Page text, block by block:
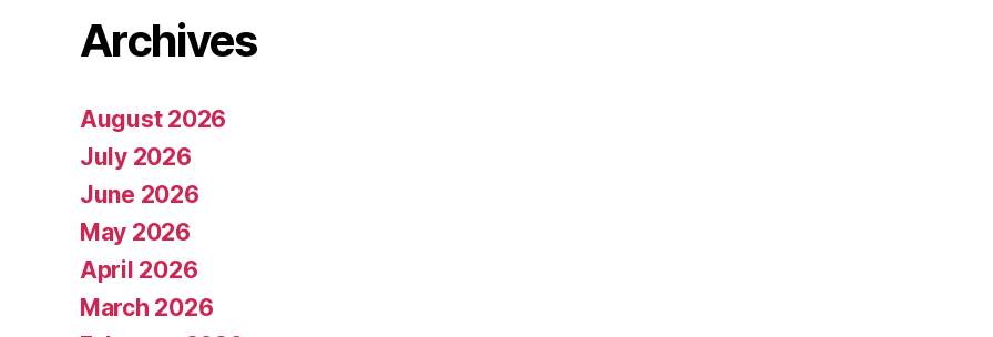
Archives
August 2026
July 2026
June 2026
May 2026
April 2026
March 2026